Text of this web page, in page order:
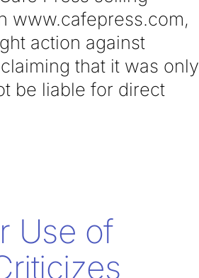
www.cafepress.com,
action against
that it was only
be liable for direct
Use of